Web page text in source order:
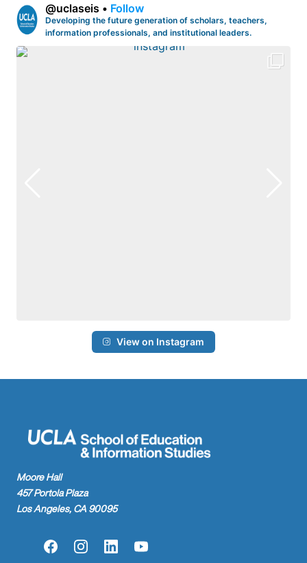
@uclaseis • Follow
Developing the future generation of scholars, teachers,
information professionals, and institutional leaders.
View on Instagram
Moore Hall
457 Portola Plaza
Los Angeles, CA 90095
FacebookInstagramLinkedInYouTube